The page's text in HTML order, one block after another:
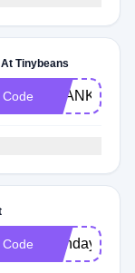
Tinybeans
THANKFUL
birthday